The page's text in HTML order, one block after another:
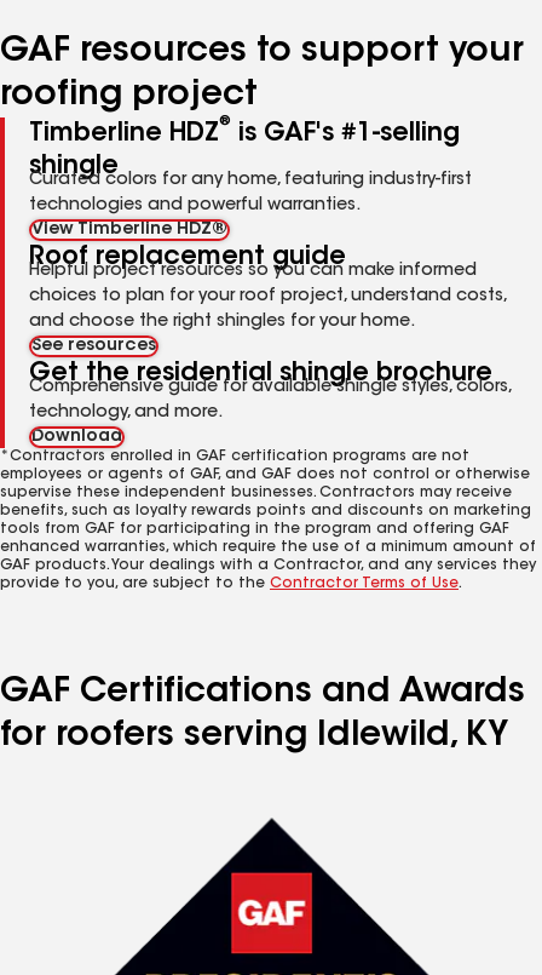
GAF resources to support your
roofing project
Timberline HDZ®
is GAF's #1-selling
shingle
Curated colors for any home, featuring industry-first
technologies and powerful warranties.
View Timberline HDZ®
Roof replacement guide
Helpful project resources so you can make informed
choices to plan for your roof project, understand costs,
and choose the right shingles for your home.
See resources
Get the residential shingle brochure
Comprehensive guide for available shingle styles, colors,
technology, and more.
Download
*Contractors enrolled in GAF certification programs are not
employees or agents of GAF, and GAF does not control or otherwise
supervise these independent businesses. Contractors may receive
benefits, such as loyalty rewards points and discounts on marketing
tools from GAF for participating in the program and offering GAF
enhanced warranties, which require the use of a minimum amount of
GAF products. Your dealings with a Contractor, and any services they
provide to you, are subject to the Contractor Terms of Use.
GAF Certifications and Awards
for roofers serving Idlewild, KY